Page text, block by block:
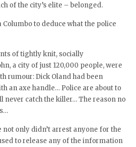
of the city’s elite – belonged.
Columbo to deduce what the police
of tightly knit, socially
a city of just 120,000 people, were
rumour: Dick Oland had been
an axe handle… Police are about to
never catch the killer… The reason no
not only didn’t arrest anyone for the
to release any of the information